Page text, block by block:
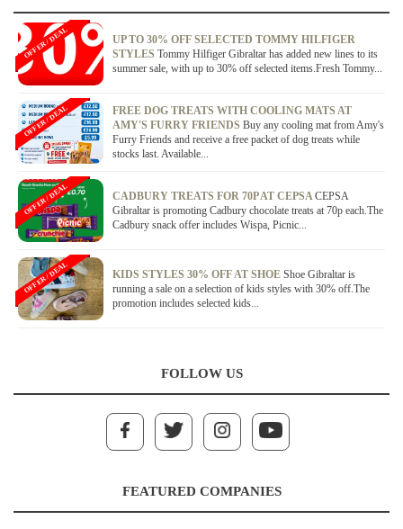
UP TO 30% OFF SELECTED TOMMY HILFIGER
STYLES Tommy Hilfiger Gibraltar has added new lines to its
summer sale, with up to 30% off selected items.Fresh Tommy...
OFFER / DEAL
FREE DOG TREATS WITH COOLING MATS AT
AMY'S FURRY FRIENDS Buy any cooling mat from Amy's
Furry Friends and receive a free packet of dog treats while
stocks last. Available...
OFFER / DEAL
CADBURY TREATS FOR 70P AT CEPSACEPSA
Gibraltar is promoting Cadbury chocolate treats at 70p each.The
Cadbury snack offer includes Wispa, Picnic...
OFFER / DEAL
KIDS STYLES 30% OFF AT SHOE Shoe Gibraltar is
running a sale on a selection of kids styles with 30% off.The
promotion includes selected kids...
OFFER / DEAL
FOLLOW US
FEATURED COMPANIES